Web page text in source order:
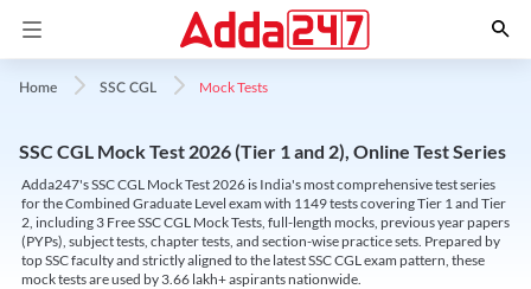
Home SSC CGL Mock Tests
SSC CGL Mock Test 2026 (Tier 1 and 2), Online Test Series
Adda247's SSC CGL Mock Test 2026 is India's most comprehensive test series
for the Combined Graduate Level exam with 1149 tests covering Tier 1 and Tier
2, including 3 Free SSC CGL Mock Tests, full-length mocks, previous year papers
(PYPs), subject tests, chapter tests, and section-wise practice sets. Prepared by
top SSC faculty and strictly aligned to the latest SSC CGL exam pattern, these
mock tests are used by 3.66 lakh+ aspirants nationwide.